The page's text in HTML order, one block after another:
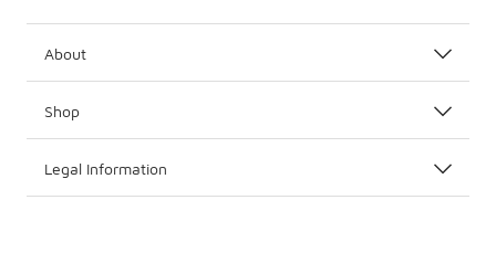
About
Shop
Legal Information